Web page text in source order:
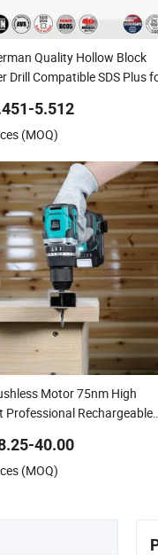
Quality Hollow Block
Drill Compatible SDS Plus
5.512
(MOQ)
Motor 75nm High
Professional Rechargeable
40.00
(MOQ)